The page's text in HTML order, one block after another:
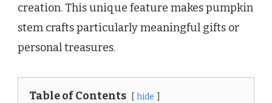
creation. This unique feature makes pumpkin
stem crafts particularly meaningful gifts or
personal treasures.
Table of Contents hide